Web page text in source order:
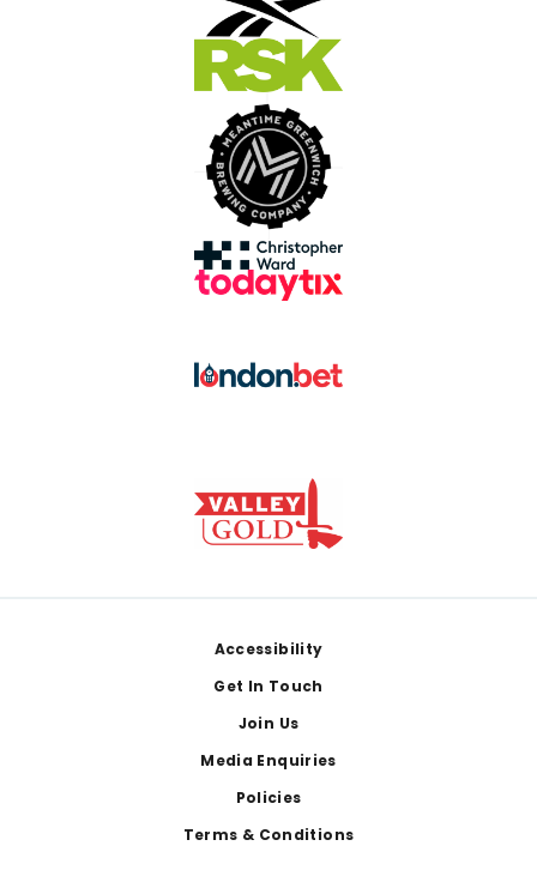
Accessibility
Get In Touch
Join Us
Media Enquiries
Policies
Terms & Conditions